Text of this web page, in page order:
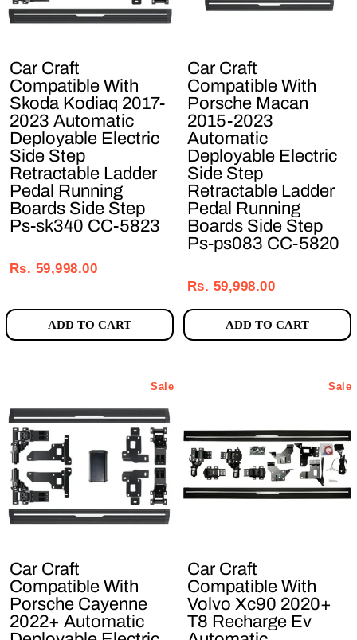
Car Craft
Compatible With
Skoda Kodiaq 2017-
2023 Automatic
Deployable Electric
Side Step
Retractable Ladder
Pedal Running
Boards Side Step
Ps-sk340 CC-5823
price
price
Rs. 59,998.00
ADD TO CART
Car Craft
Compatible With
Porsche Macan
2015-2023
Automatic
Deployable Electric
Side Step
Retractable Ladder
Pedal Running
Boards Side Step
Ps-ps083 CC-5820
price
price
Rs. 59,998.00
ADD TO CART
Sale
Car Craft
Compatible With
Porsche Cayenne
2022+ Automatic
Sale
Car Craft
Compatible With
Volvo Xc90 2020+
T8 Recharge Ev